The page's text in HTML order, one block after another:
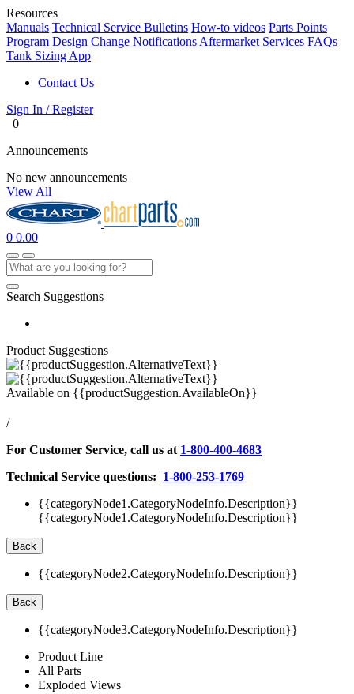
Resources
Manuals Technical Service Bulletins How-to videos Parts Points
Program Design Change Notifications Aftermarket Services FAQs
Tank Sizing App
Contact Us
Sign In / Register
0
Announcements
No new announcements
View All
0 0.00
Search Suggestions
Product Suggestions
Available on {{productSuggestion.AvailableOn}}
/
For Customer Service, call us at 1-800-400-4683
Technical Service questions: 1-800-253-1769
{{categoryNode1.CategoryNodeInfo.Description}}
{{categoryNode1.CategoryNodeInfo.Description}}
Back
{{categoryNode2.CategoryNodeInfo.Description}}
Back
{{categoryNode3.CategoryNodeInfo.Description}}
Product Line
All Parts
Exploded Views